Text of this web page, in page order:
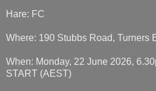
Hare: FC
Where: 190 Stubbs Road, Turners
When: Monday, 22 June 2026,
START (AEST)